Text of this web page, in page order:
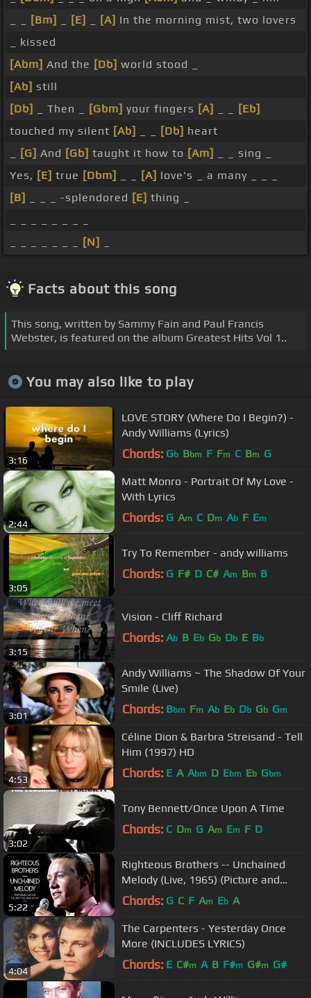
[Bm] [E] [A] In the morning mist, two lovers
_ kissed
[Abm] And the [Db] world stood _
[Ab] still
[Db]
_ Then _ [Gbm] your fingers [A]
[Eb]
touched my silent [Ab] [Db] heart
[G] And [Gb] taught it how to [Am]
_ _ sing _
Yes, [E] true [Dbm] [A] love's _ a many _ _ _
[B]
_ _ _ -splendored [E] thing _
[N]
Facts about this song
This song, written by Sammy Fain and Paul Francis
Webster, is featured on the album Greatest Hits Vol 1..
You may also like to play
3:16
LOVE STORY (Where Do I Begin?) -
Andy Williams (Lyrics)
Chords: Gb Bbm F Fm C Bm G
2:44
Matt Monro - Portrait Of My Love -
With Lyrics
Chords: G Am C Dm Ab F Em
3:05
Try To Remember - andy williams
Chords: G F# D C# Am Bm B
3:15
Vision - Cliff Richard
Chords: Ab B Eb Gb Db E Bb
3:01
Andy Williams ~ The Shadow Of Your
Smile (Live)
Chords: Bbm Fm Ab Eb Db Gb Gm
4:53
Céline Dion & Barbra Streisand - Tell
Him (1997) HD
Chords: E A Abm D Ebm Eb Gbm
3:02
Tony Bennett/Once Upon A Time
Chords: C Dm G Am Em F D
5:22
Righteous Brothers -- Unchained
Melody (Live, 1965) (Picture and
Sound Restored)
Chords: G C F Am Eb A
4:04
The Carpenters - Yesterday Once
More (INCLUDES LYRICS)
Chords: E C#m A B F#m G#m G#